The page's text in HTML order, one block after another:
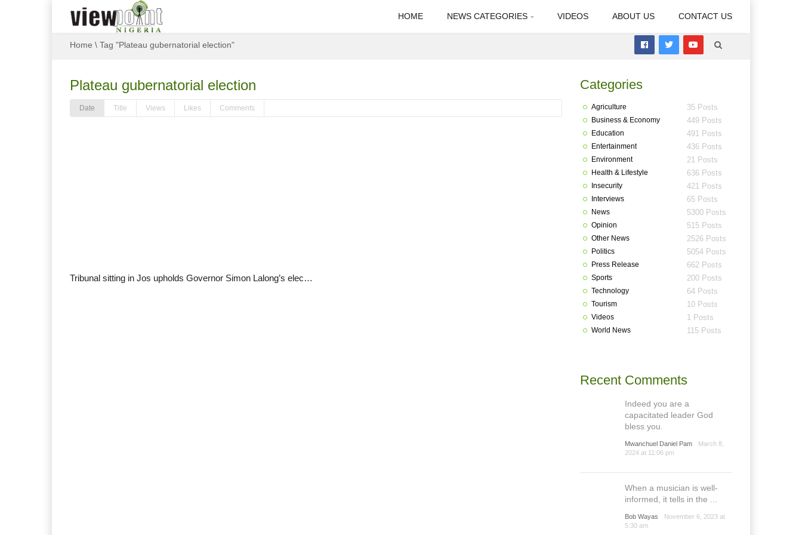
HOME NEWS CATEGORIES VIDEOS ABOUT US CONTACT US
Home \ Tag "Plateau gubernatorial election"
Plateau gubernatorial election
Date Title Views Likes Comments
Tribunal sitting in Jos upholds Governor Simon Lalong’s election
Categories
Agriculture 35 Posts
Business & Economy 449 Posts
Education 491 Posts
Entertainment 436 Posts
Environment 21 Posts
Health & Lifestyle 636 Posts
Insecurity 421 Posts
Interviews 65 Posts
News 5300 Posts
Opinion 515 Posts
Other News 2526 Posts
Politics 5054 Posts
Press Release 662 Posts
Sports 200 Posts
Technology 64 Posts
Tourism 10 Posts
Videos 1 Posts
World News 115 Posts
Recent Comments
Indeed you are a
capacitated leader God
bless you.
Mwanchuel Daniel Pam
March 8,
2024 at 11:06 pm
When a musician is well-
informed, it tells in the ...
Bob Wayas
November 6, 2023 at
5:30 am